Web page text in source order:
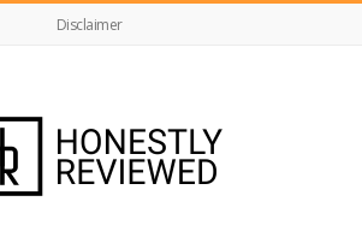
Disclaimer